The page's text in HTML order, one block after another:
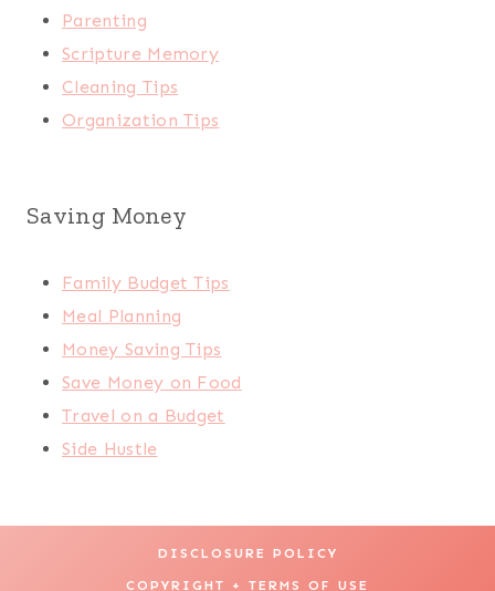
Parenting
Scripture Memory
Cleaning Tips
Organization Tips
Saving Money
Family Budget Tips
Meal Planning
Money Saving Tips
Save Money on Food
Travel on a Budget
Side Hustle
DISCLOSURE POLICY
COPYRIGHT + TERMS OF USE